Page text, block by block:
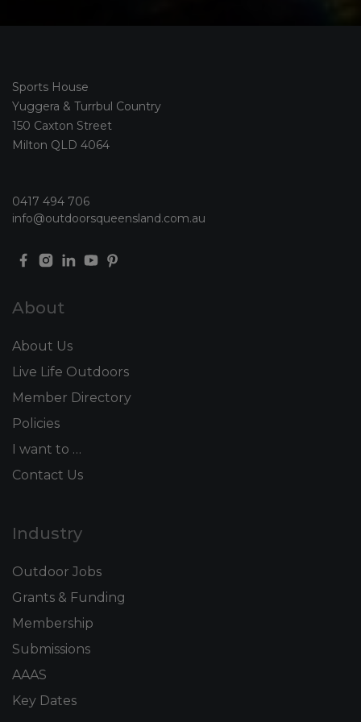
Sports House
Yuggera & Turrbul Country
150 Caxton Street
Milton QLD 4064
0417 494 706
info@outdoorsqueensland.com.au
About
About Us
Live Life Outdoors
Member Directory
Policies
I want to …
Contact Us
Industry
Outdoor Jobs
Grants & Funding
Membership
Submissions
AAAS
Key Dates